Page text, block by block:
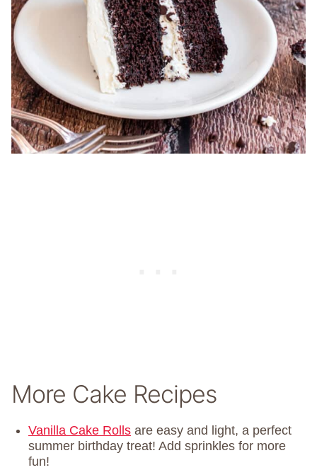
More Cake Recipes
Vanilla Cake Rolls are easy and light, a perfect
summer birthday treat! Add sprinkles for more
fun!